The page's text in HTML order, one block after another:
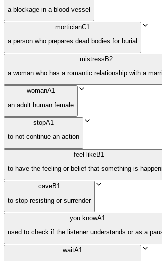
a blockage in a blood vessel
morticianC1
a person who prepares dead bodies for burial
mistressB2
a woman who has a romantic relationship with a
womanA1
an adult human female
stopA1
to not continue an action
feel likeB1
to have the feeling or belief that something is
caveB1
to stop resisting or surrender
you knowA1
used to check if the listener understands or as a
waitA1